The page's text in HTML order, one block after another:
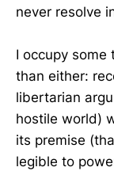
never resolve
I occupy
than either:
libertarian
hostile world)
its premise
legible to